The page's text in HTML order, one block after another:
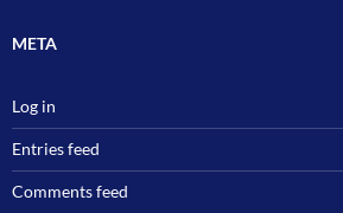
META
Log in
Entries feed
Comments feed